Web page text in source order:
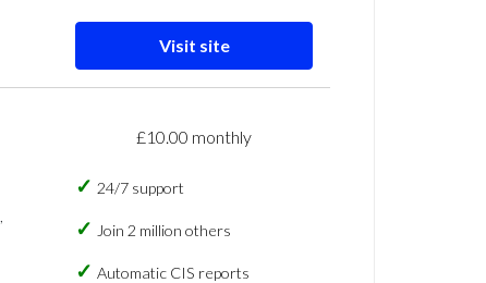
Visit site
£10.00 monthly
24/7 support
Join 2 million others
Automatic CIS reports